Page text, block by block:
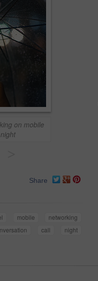
on mobile
Share
mobile
networking
call
night